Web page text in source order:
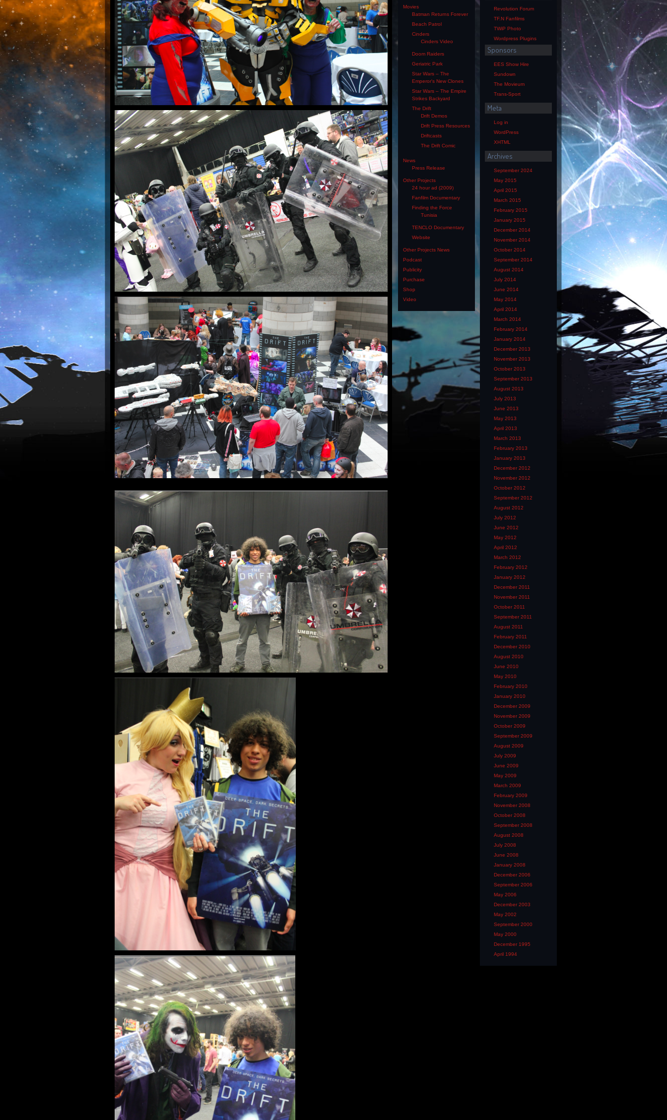
Movies
Batman Returns Forever
Beach Patrol
Cinders
Cinders Video
Doom Raiders
Geriatric Park
Star Wars – The
Emperor's New Clones
Star Wars – The Empire
Strikes Backyard
The Drift
Drift Demos
Drift Press Resources
Driftcasts
The Drift Comic
News
Press Release
Other Projects
24 hour ad (2009)
Fanfilm Documentary
Finding the Force
Tunisia
TENCLO Documentary
Website
Other Projects News
Podcast
Publicity
Purchase
Shop
Video
Revolution Forum
TF.N Fanfilms
TWiP Photo
Wordpress Plugins
Sponsors
EES Show Hire
Sundown
The Movieum
Trans-Sport
Meta
Log in
WordPress
XHTML
Archives
September 2024
May 2015
April 2015
March 2015
February 2015
January 2015
December 2014
November 2014
October 2014
September 2014
August 2014
July 2014
June 2014
May 2014
April 2014
March 2014
February 2014
January 2014
December 2013
November 2013
October 2013
September 2013
August 2013
July 2013
June 2013
May 2013
April 2013
March 2013
February 2013
January 2013
December 2012
November 2012
October 2012
September 2012
August 2012
July 2012
June 2012
May 2012
April 2012
March 2012
February 2012
January 2012
December 2011
November 2011
October 2011
September 2011
August 2011
February 2011
December 2010
August 2010
June 2010
May 2010
February 2010
January 2010
December 2009
November 2009
October 2009
September 2009
August 2009
July 2009
June 2009
May 2009
March 2009
February 2009
November 2008
October 2008
September 2008
August 2008
July 2008
June 2008
January 2008
December 2006
September 2006
May 2006
December 2003
May 2002
September 2000
May 2000
December 1995
April 1994